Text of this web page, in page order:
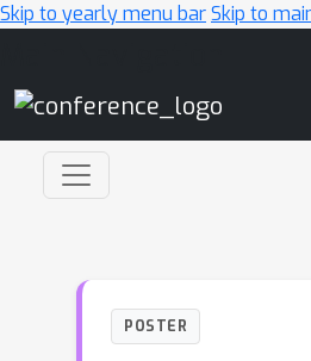
Skip to yearly menu barSkip to
POSTER